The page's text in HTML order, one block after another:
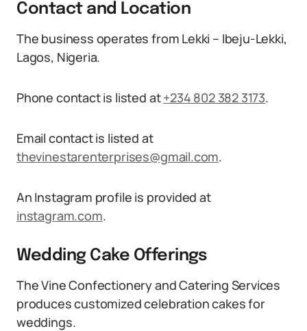
Contact and Location
The business operates from Lekki – Ibeju-Lekki,
Lagos, Nigeria.
Phone contact is listed at+234 802 382 3173.
Email contact is listed at
thevinestarenterprises@gmail.com.
An Instagram profile is provided at
instagram.com.
Wedding Cake Offerings
The Vine Confectionery and Catering Services
produces customized celebration cakes for
weddings.